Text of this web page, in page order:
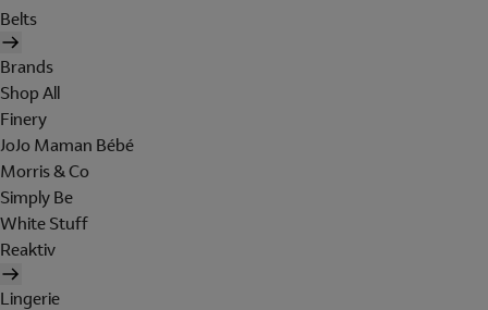
Belts
Brands
Shop All
Finery
JoJo Maman Bébé
Morris & Co
Simply Be
White Stuff
Reaktiv
Lingerie